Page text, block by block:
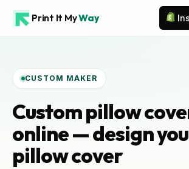
Print It MyWay
CUSTOM MAKER
Custom pillow
online — design
pillow cover